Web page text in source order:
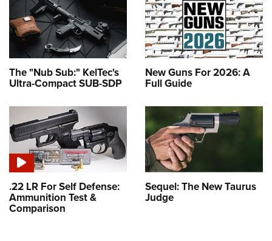
The "Nub Sub:" KelTec's
Ultra-Compact SUB-SDP
New Guns For 2026: A
Full Guide
.22 LR For Self Defense:
Ammunition Test &
Comparison
Sequel: The New Taurus
Judge